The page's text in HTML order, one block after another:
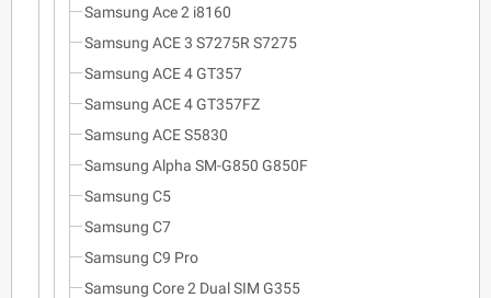
Samsung Ace 2 i8160
Samsung ACE 3 S7275R S7275
Samsung ACE 4 GT357
Samsung ACE 4 GT357FZ
Samsung ACE S5830
Samsung Alpha SM-G850 G850F
Samsung C5
Samsung C7
Samsung C9 Pro
Samsung Core 2 Dual SIM G355